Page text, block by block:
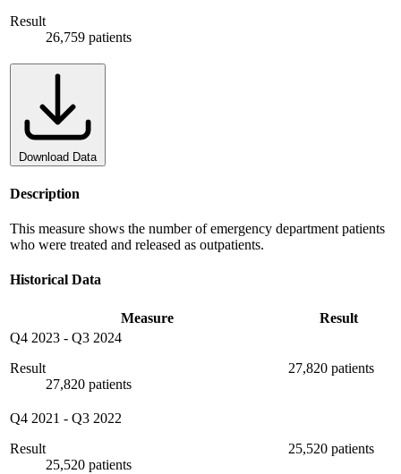
Result
26,759 patients
Download Data
Description
This measure shows the number of emergency department patients
who were treated and released as outpatients.
Historical Data
Measure
Result
Q4 2023 - Q3 2024
Result
27,820 patients
27,820 patients
Q4 2021 - Q3 2022
Result
25,520 patients
25,520 patients